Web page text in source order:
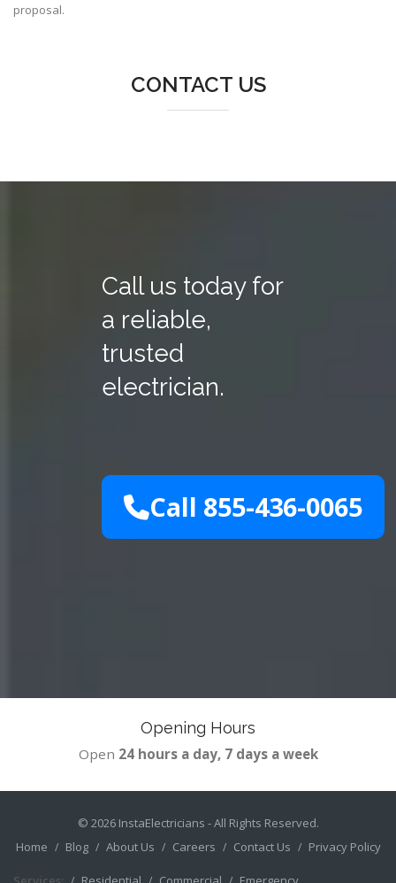
proposal.
CONTACT US
Call us today for
a reliable,
trusted
electrician.
Call 855-436-0065
Opening Hours
Open 24 hours a day, 7 days a week
© 2026 InstaElectricians - All Rights Reserved.
Home
Blog About Us Careers Contact Us Privacy Policy